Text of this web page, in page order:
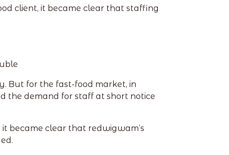
client, it became clear that staffing
But for the fast-food market, in
the demand for staff at short notice
became clear that redwigwam’s